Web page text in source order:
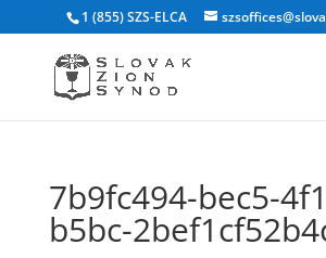
1 (855) SZS-ELCA
7b9fc494-bec5-
b5bc-